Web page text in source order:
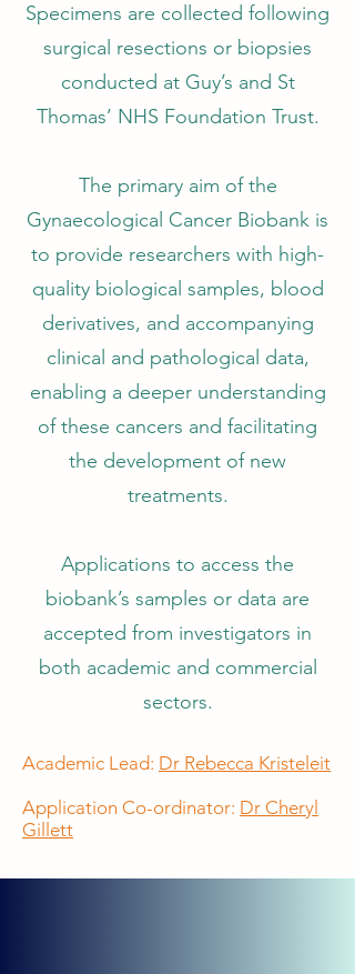
Specimens are collected following
surgical resections or biopsies
conducted at Guy’s and St
Thomas’ NHS Foundation Trust.
The primary aim of the
Gynaecological Cancer Biobank is
to provide researchers with high-
quality biological samples, blood
derivatives, and accompanying
clinical and pathological data,
enabling a deeper understanding
of these cancers and facilitating
the development of new
treatments.
Applications to access the
biobank’s samples or data are
accepted from investigators in
both academic and commercial
sectors.
Academic Lead: Dr Rebecca Kristeleit
Application Co-ordinator: Dr Cheryl
Gillett